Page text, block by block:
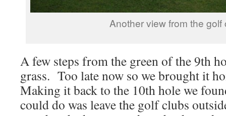
Another view from the golf
A few steps from the green of the 9th
grass. Too late now so we brought it
Making it back to the 10th hole we
could do was leave the golf clubs